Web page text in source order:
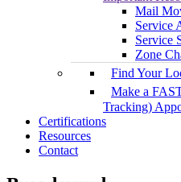
Mail
Service
Service
Zone
Find Your
Make a
Tracking)
Certifications
Resources
Contact